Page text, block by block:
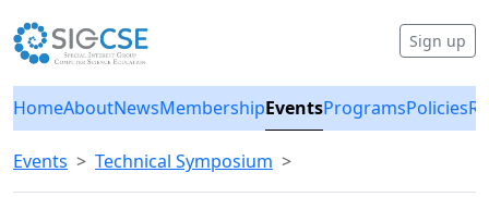
Sign up
HomeAboutNewsMembershipEventsProgramsPolicies
Events Technical Symposium